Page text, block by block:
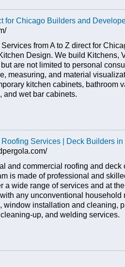
for Chicago Builders and
from A to Z direct for
Design. We build Kitchens,
are not limited to personal
measuring, and material
kitchen cabinets, bathroom
and wet bar cabinets.
Services | Deck Builders
and commercial roofing and deck
is made of professional and
a wide range of services and at
any unconventional household
window installation and cleaning,
up, and welding services.